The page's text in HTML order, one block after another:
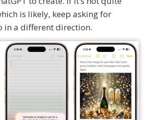
is likely, keep asking for
in a different direction.